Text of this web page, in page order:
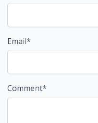
Email*
Comment*